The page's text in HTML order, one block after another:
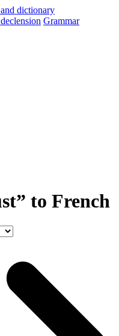
Grammar
to French